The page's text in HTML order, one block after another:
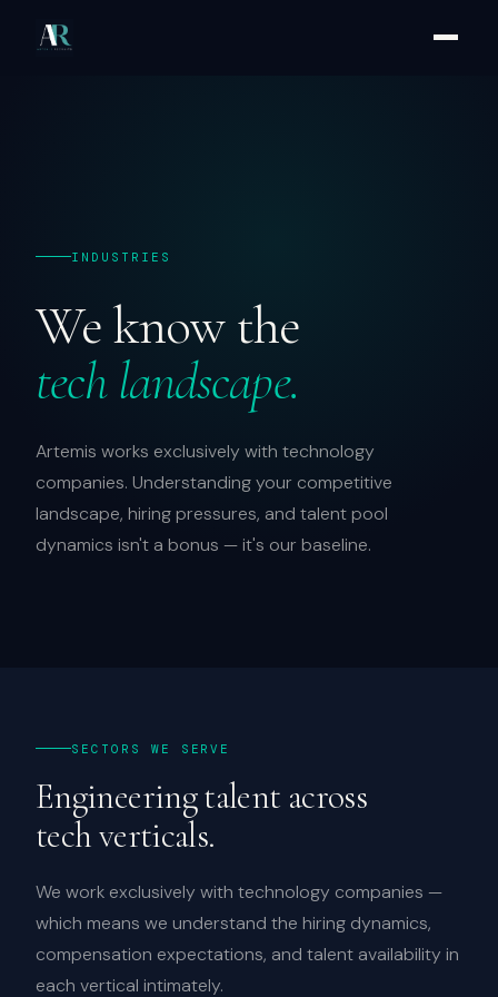
INDUSTRIES
We know the
tech landscape.
Artemis works exclusively with technology
companies. Understanding your competitive
landscape, hiring pressures, and talent pool
dynamics isn't a bonus — it's our baseline.
SECTORS WE SERVE
Engineering talent across
tech verticals.
We work exclusively with technology companies —
which means we understand the hiring dynamics,
compensation expectations, and talent availability in
each vertical intimately.